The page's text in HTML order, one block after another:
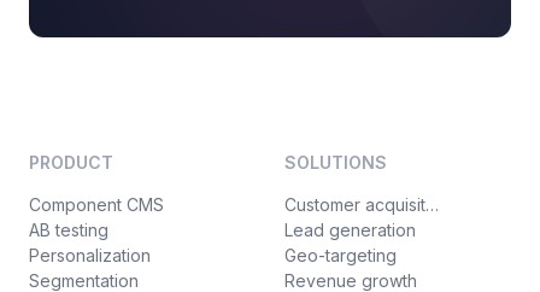
PRODUCT
Component CMS
AB testing
Personalization
Segmentation
SOLUTIONS
Customer acquisition
Lead generation
Geo-targeting
Revenue growth